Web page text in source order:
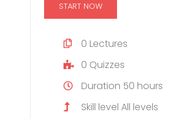
START NOW
0 Lectures
0 Quizzes
Duration 50 hours
Skill level All levels